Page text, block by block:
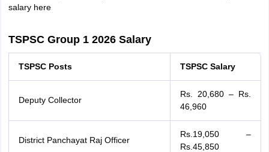
NET Exam Pattern UGC NET Question Papers
Question Papers
salary here
TSPSC Group 1 2026 Salary
TSPSC Posts TSPSC Salary
Deputy Collector
Rs. 20,680 – Rs.
46,960
District Panchayat Raj Officer
Rs.19,050 –
Rs.45,850